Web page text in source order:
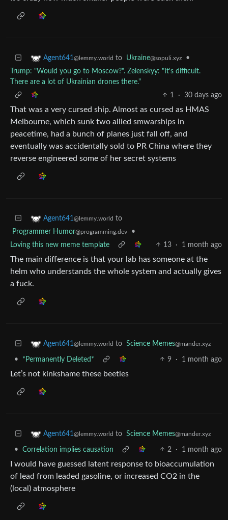
Agent641@lemmy.world to Ukraine@sopuli.xyz
•
Trump: "Would you go to Moscow?". Zelenskyy: "It's difficult.
There are a lot of Ukrainian drones there."
1
· 30 days ago
That was a very cursed ship. Almost as cursed as HMAS
Melbourne, which sunk two allied smwarships in
peacetime, had a bunch of planes just fall off, and
eventually was accidentally sold to PR China where they
reverse engineered some of her secret systems
Agent641@lemmy.world to
Programmer Humor@programming.dev
•
Loving this new meme template
13 · 1 month ago
The main difference is that your lab has someone at the
helm who understands the whole system and actually gives
a fuck.
Agent641@lemmy.world to Science Memes@mander.xyz
• *Permanently Deleted* 9 · 1 month ago
Let’s not kinkshame these beetles
Agent641@lemmy.world to Science Memes@mander.xyz
• Correlation implies causation 2 · 1 month ago
I would have guessed latent response to bioaccumulation
of lead from leaded gasoline, or increased CO2 in the
(local) atmosphere